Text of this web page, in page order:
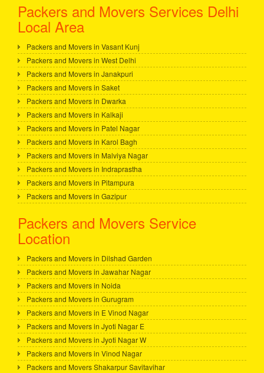
Packers and Movers Services Delhi
Local Area
Packers and Movers in Vasant Kunj
Packers and Movers in West Delhi
Packers and Movers in Janakpuri
Packers and Movers in Saket
Packers and Movers in Dwarka
Packers and Movers in Kalkaji
Packers and Movers in Patel Nagar
Packers and Movers in Karol Bagh
Packers and Movers in Malviya Nagar
Packers and Movers in Indraprastha
Packers and Movers in Pitampura
Packers and Movers in Gazipur
Packers and Movers Service
Location
Packers and Movers in Dilshad Garden
Packers and Movers in Jawahar Nagar
Packers and Movers in Noida
Packers and Movers in Gurugram
Packers and Movers in E Vinod Nagar
Packers and Movers in Jyoti Nagar E
Packers and Movers in Jyoti Nagar W
Packers and Movers in Vinod Nagar
Packers and Movers Shakarpur Savitavihar